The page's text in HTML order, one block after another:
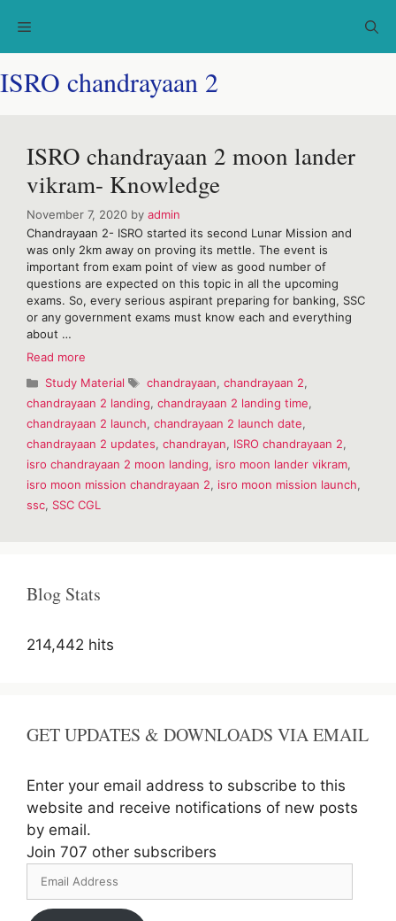
Menu
ISRO chandrayaan 2
ISRO chandrayaan 2 moon lander
vikram- Knowledge
November 7, 2020 by admin
Chandrayaan 2- ISRO started its second Lunar Mission and
was only 2km away on proving its mettle. The event is
important from exam point of view as good number of
questions are expected on this topic in all the upcoming
exams. So, every serious aspirant preparing for banking, SSC
or any government exams must know each and everything
about …
Read more
2
moon
lander
vikram-
Knowledge
Categories
Study Material Tags
chandrayaan, chandrayaan 2,
chandrayaan 2 landing, chandrayaan 2 landing time,
chandrayaan 2 launch, chandrayaan 2 launch date,
chandrayaan 2 updates, chandrayan, ISRO chandrayaan 2,
isro chandrayaan 2 moon landing, isro moon lander vikram,
isro moon mission chandrayaan 2, isro moon mission launch,
ssc, SSC CGL
Blog Stats
214,442 hits
GET UPDATES & DOWNLOADS VIA EMAIL
Enter your email address to subscribe to this
website and receive notifications of new posts
by email.
Join 707 other subscribers
Email
Address